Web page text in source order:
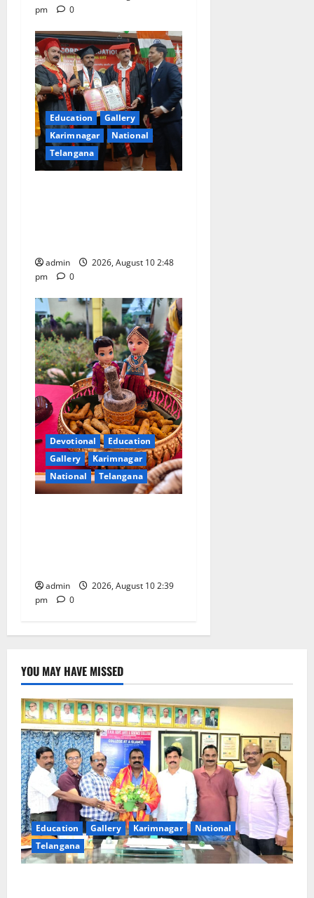
pm
0
Education
Gallery
Karimnagar
National
Telangana
admin
2026, August 10 2:48
pm
0
Devotional
Education
Gallery
Karimnagar
National
Telangana
admin
2026, August 10 2:39
pm
0
YOU MAY HAVE MISSED
Education Gallery Karimnagar
National
Telangana